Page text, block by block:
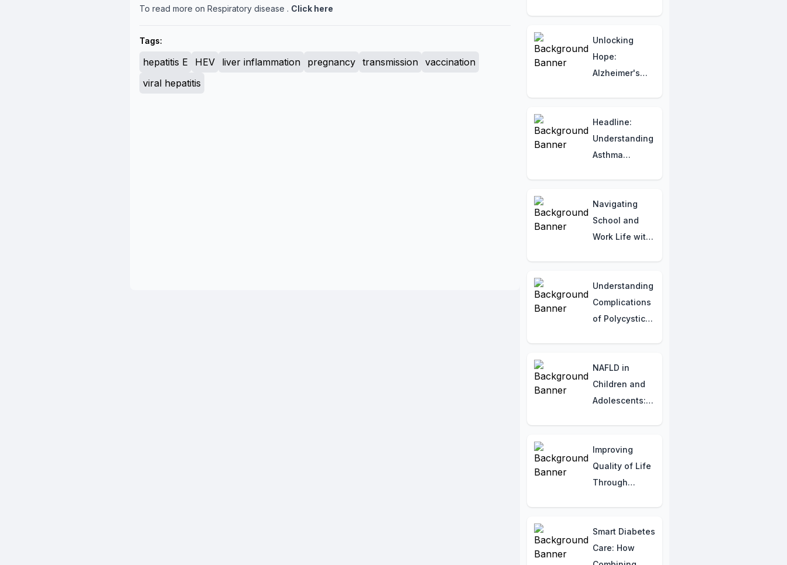
To read more on Respiratory disease . Click here
Tags:
hepatitis E HEV liver inflammation pregnancy transmission
vaccination
viral hepatitis
Insights
Unlocking
Hope:
Alzheimer's
Breakthroughs
Headline:
Understanding
Asthma
Should Know
Navigating
School and
Work Life with
Understanding
Complications
of Polycystic
NAFLD in
Children and
Adolescents:
Addressing the
Rising Concern
Improving
Quality of Life
Through
Smart Diabetes
Care: How